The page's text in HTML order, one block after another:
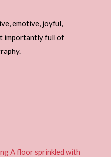
emotive, joyful,
importantly full of